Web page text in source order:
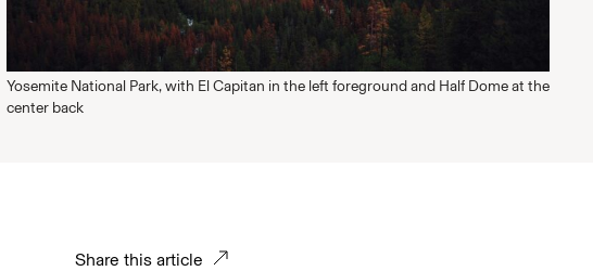
Yosemite National Park, with El Capitan in the left foreground and Half Dome at the
center back
Share this article